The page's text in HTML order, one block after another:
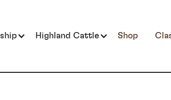
Highland Cattle Shop